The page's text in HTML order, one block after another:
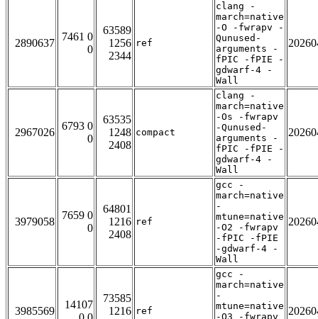
2890637
7461 0
0
63589
1256
2344
ref
clang -
march=native
-O -fwrapv -
Qunused-
arguments -
fPIC -fPIE -
gdwarf-4 -
Wall
2967026
6793 0
0
63535
1248
2408
compact
clang -
march=native
-Os -fwrapv
-Qunused-
arguments -
fPIC -fPIE -
gdwarf-4 -
Wall
3979058
7659 0
0
64801
1216
2408
ref
gcc -
march=native
-
mtune=native
-O2 -fwrapv
-fPIC -fPIE
-gdwarf-4 -
Wall
3985569
14107
73585
1216 ref
gcc -
march=native
-
mtune=native
-O3 -fwrapv